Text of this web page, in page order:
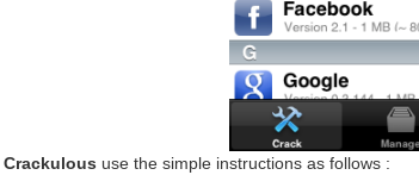
Crackulous use the simple instructions as follows :